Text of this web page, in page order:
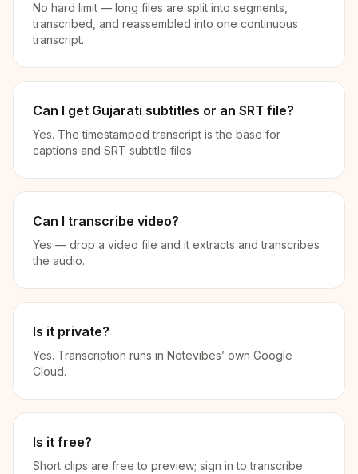
No hard limit — long files are split into segments,
transcribed, and reassembled into one continuous
transcript.
Can I get Gujarati subtitles or an SRT file?
Yes. The timestamped transcript is the base for
captions and SRT subtitle files.
Can I transcribe video?
Yes — drop a video file and it extracts and transcribes
the audio.
Is it private?
Yes. Transcription runs in Notevibes’ own Google
Cloud.
Is it free?
Short clips are free to preview; sign in to transcribe